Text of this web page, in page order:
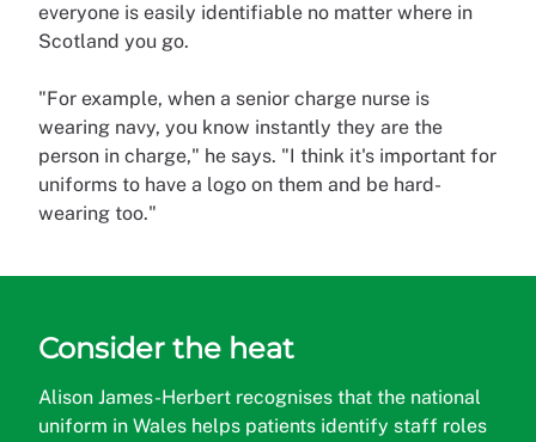
everyone is easily identifiable no matter where in
Scotland you go.
"For example, when a senior charge nurse is
wearing navy, you know instantly they are the
person in charge," he says. "I think it's important for
uniforms to have a logo on them and be hard-
wearing too."
Consider the heat
Alison James-Herbert recognises that the national
uniform in Wales helps patients identify staff roles